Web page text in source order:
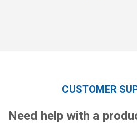
CUSTOMER
Need help with a